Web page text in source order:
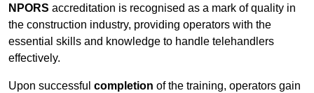
NPORS accreditation is recognised as a mark of quality in
the construction industry, providing operators with the
essential skills and knowledge to handle telehandlers
effectively.
Upon successful completion of the training, operators gain